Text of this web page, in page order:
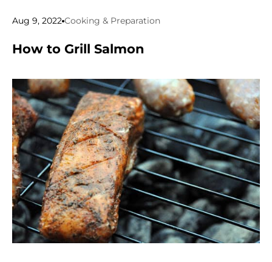
Aug 9, 2022 Cooking & Preparation
How to Grill Salmon